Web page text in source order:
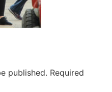
published. Required